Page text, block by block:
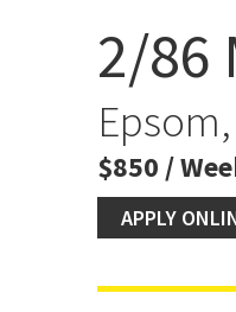
Market
2/86
$850 /
APPLY